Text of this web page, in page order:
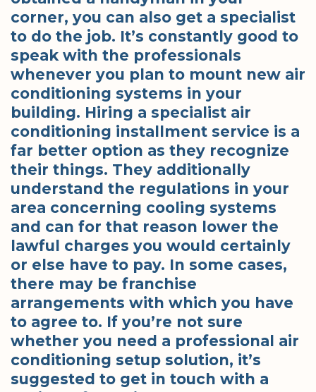
corner, you can also get a specialist
to do the job. It’s constantly good to
speak with the professionals
whenever you plan to mount new air
conditioning systems in your
building. Hiring a specialist air
conditioning installment service is a
far better option as they recognize
their things. They additionally
understand the regulations in your
area concerning cooling systems
and can for that reason lower the
lawful charges you would certainly
or else have to pay. In some cases,
there may be franchise
arrangements with which you have
to agree to. If you’re not sure
whether you need a professional air
conditioning setup solution, it’s
suggested to get in touch with a